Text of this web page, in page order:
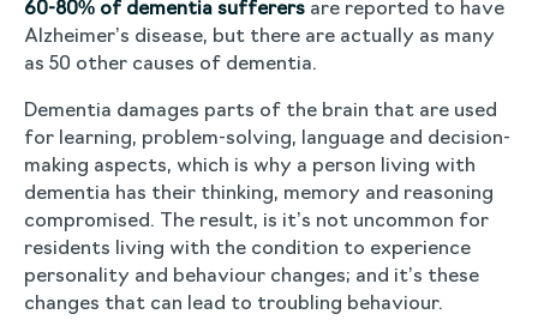
60-80% of dementia sufferersare reported to have
Alzheimer’s disease, but there are actually as many
as 50 other causes of dementia.
Dementia damages parts of the brain that are used
for learning, problem-solving, language and decision-
making aspects, which is why a person living with
dementia has their thinking, memory and reasoning
compromised. The result, is it’s not uncommon for
residents living with the condition to experience
personality and behaviour changes; and it’s these
changes that can lead to troubling behaviour.